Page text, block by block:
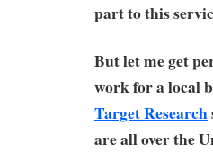
part to this
But let me get
work for a local
Target Research
are all over the